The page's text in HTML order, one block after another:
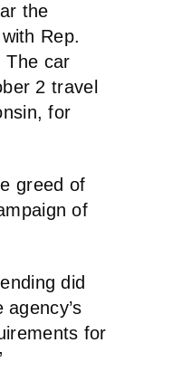
the
Rep.
The car
2 travel
for
greed of
of
did
for